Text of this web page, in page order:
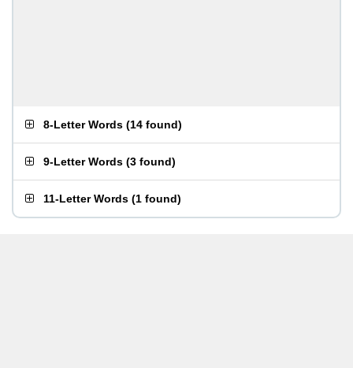
8-Letter Words (14 found)
9-Letter Words (3 found)
11-Letter Words (1 found)